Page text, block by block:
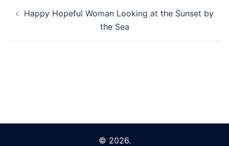
navigation
Happy Hopeful Woman Looking at the Sunset by
the Sea
© 2026.